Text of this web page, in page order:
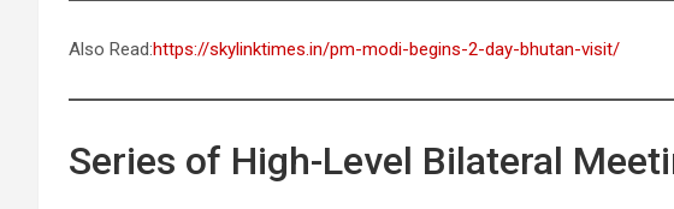
Also Read:https://skylinktimes.in/pm-modi-begins-2-day-bhutan-visit/
Series of High-Level Bilateral